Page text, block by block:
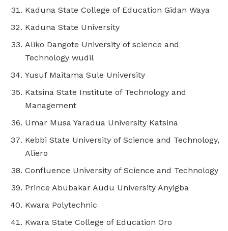
Kaduna State College of Education Gidan Waya
Kaduna State University
Aliko Dangote University of science and
Technology wudil
Yusuf Maitama Sule University
Katsina State Institute of Technology and
Management
Umar Musa Yaradua University Katsina
Kebbi State University of Science and Technology,
Aliero
Confluence University of Science and Technology
Prince Abubakar Audu University Anyigba
Kwara Polytechnic
Kwara State College of Education Oro